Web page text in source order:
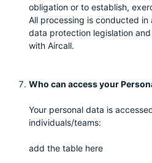
obligation or to establish,
All processing is conducted
data protection legislation
with Aircall.
Who can access your
Your personal data is
individuals/teams:
add the table here